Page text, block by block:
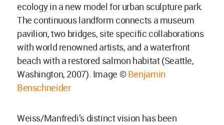
ecology in a new model for urban sculpture park.
The continuous landform connects a museum
pavilion, two bridges, site specific collaborations
with world renowned artists, and a waterfront
beach with a restored salmon habitat (Seattle,
Washington, 2007). Image ©Benjamin
Benschneider
Weiss/Manfredi’s distinct vision has been